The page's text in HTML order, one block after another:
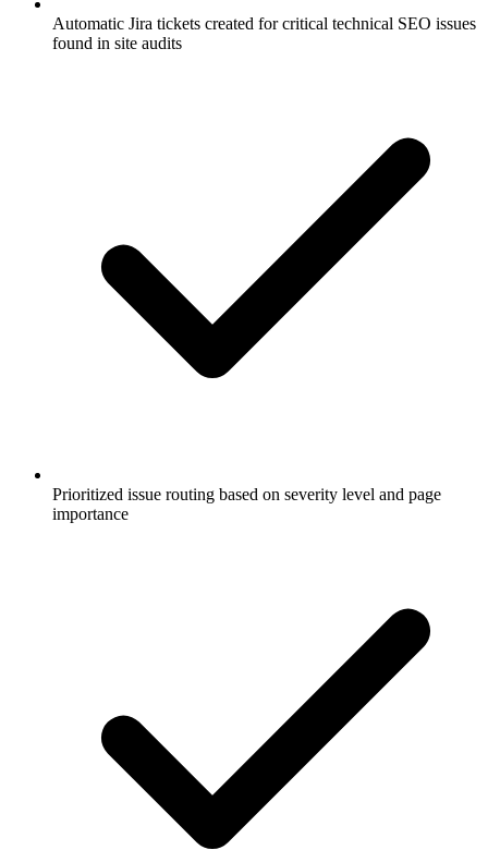
Automatic Jira tickets created for critical technical SEO issues
found in site audits
Prioritized issue routing based on severity level and page
importance